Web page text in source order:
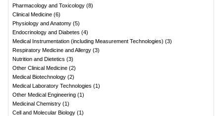
Pharmacology and Toxicology (8)
Clinical Medicine (6)
Physiology and Anatomy (5)
Endocrinology and Diabetes (4)
Medical Instrumentation (including Measurement Technologies) (3)
Respiratory Medicine and Allergy (3)
Nutrition and Dietetics (3)
Other Clinical Medicine (2)
Medical Biotechnology (2)
Medical Laboratory Technologies (1)
Other Medical Engineering (1)
Medicinal Chemistry (1)
Cell and Molecular Biology (1)